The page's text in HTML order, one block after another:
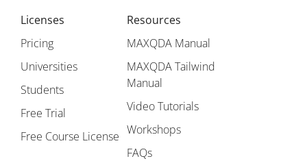
Licenses
Pricing
Universities
Students
Free Trial
Free Course License
Resources
MAXQDA Manual
MAXQDA Tailwind
Manual
Video Tutorials
Workshops
FAQs